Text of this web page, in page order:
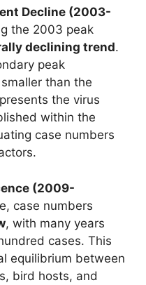
Decline (2003-
the 2003 peak
declining trend.
peak
than the
the virus
within the
case numbers
(2009-
case numbers
, with many years
cases. This
equilibrium between
bird hosts, and